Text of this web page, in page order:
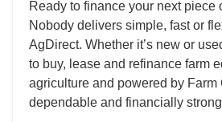
Ready to finance your next piece
Nobody delivers simple, fast or
AgDirect. Whether it’s new or
to buy, lease and refinance farm
agriculture and powered by Farm
dependable and financially